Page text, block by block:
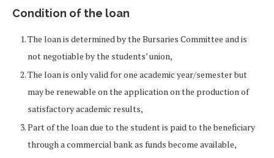
Condition of the loan
The loan is determined by the Bursaries Committee and is
not negotiable by the students’ union,
The loan is only valid for one academic year/semester but
may be renewable on the application on the production of
satisfactory academic results,
Part of the loan due to the student is paid to the beneficiary
through a commercial bank as funds become available,